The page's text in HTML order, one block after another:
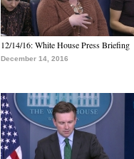
12/14/16: White House Press Briefing
December 14, 2016